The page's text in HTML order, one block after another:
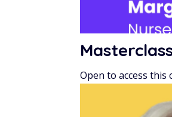
Open to access this